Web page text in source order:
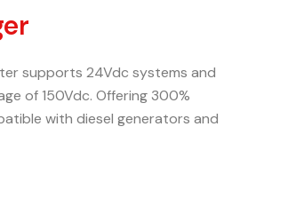
supports 24Vdc systems and
of 150Vdc. Offering 300%
with diesel generators and